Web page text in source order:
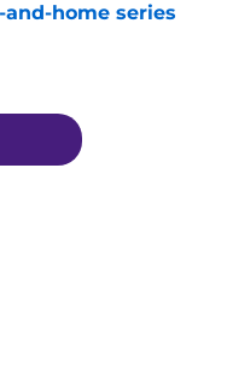
home series